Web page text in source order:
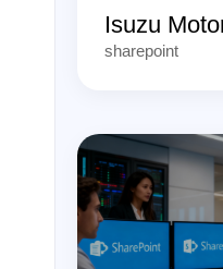
Isuzu
sharepoint